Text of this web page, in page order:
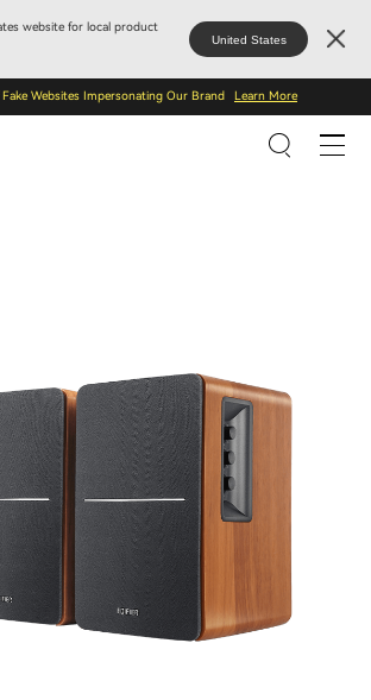
website for local product
United States
Fake Websites Impersonating Our Brand Learn More